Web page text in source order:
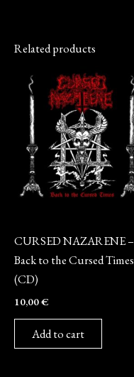
Related products
CURSED NAZARENE –
Back to the Cursed Times
(CD)
10,00€
Add to cart